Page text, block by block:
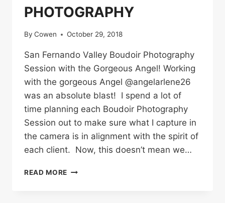
PHOTOGRAPHY
By Cowen October 29, 2018
San Fernando Valley Boudoir Photography
Session with the Gorgeous Angel! Working
with the gorgeous Angel @angelarlene26
was an absolute blast! I spend a lot of
time planning each Boudoir Photography
Session out to make sure what I capture in
the camera is in alignment with the spirit of
each client. Now, this doesn’t mean we…
READ MORE FIRE